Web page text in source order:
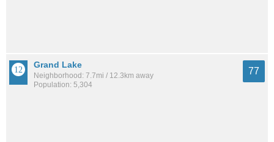
Grand Lake
Neighborhood: 7.7mi / 12.3km away
Population: 5,304
77